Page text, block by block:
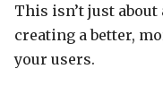
This isn’t just
creating a better,
your users.